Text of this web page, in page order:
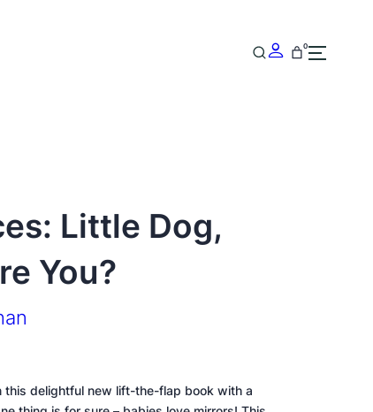
0
Little Dog,
You?
this delightful new lift-the-flap book with a